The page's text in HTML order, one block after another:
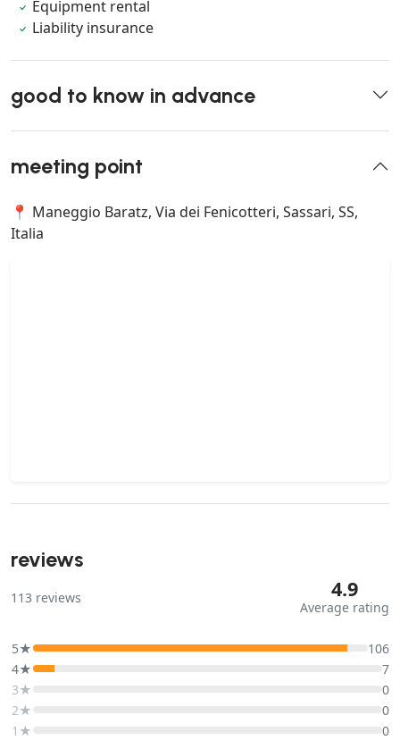
Equipment rental
Liability insurance
good to know in advance
meeting point
📍 Maneggio Baratz, Via dei Fenicotteri, Sassari, SS,
Italia
reviews
113 reviews 4.9
Average rating
5★
106
4★
7
3★
0
2★
0
1★
0